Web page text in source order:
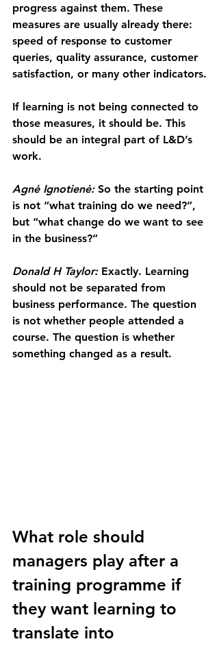
progress against them. These
measures are usually already there:
speed of response to customer
queries, quality assurance, customer
satisfaction, or many other indicators.
If learning is not being connected to
those measures, it should be. This
should be an integral part of L&D’s
work.
Agnė Ignotienė: So the starting point
is not “what training do we need?”,
but “what change do we want to see
in the business?”
Donald H Taylor: Exactly. Learning
should not be separated from
business performance. The question
is not whether people attended a
course. The question is whether
something changed as a result.
What role should
managers play after a
training programme if
they want learning to
translate into